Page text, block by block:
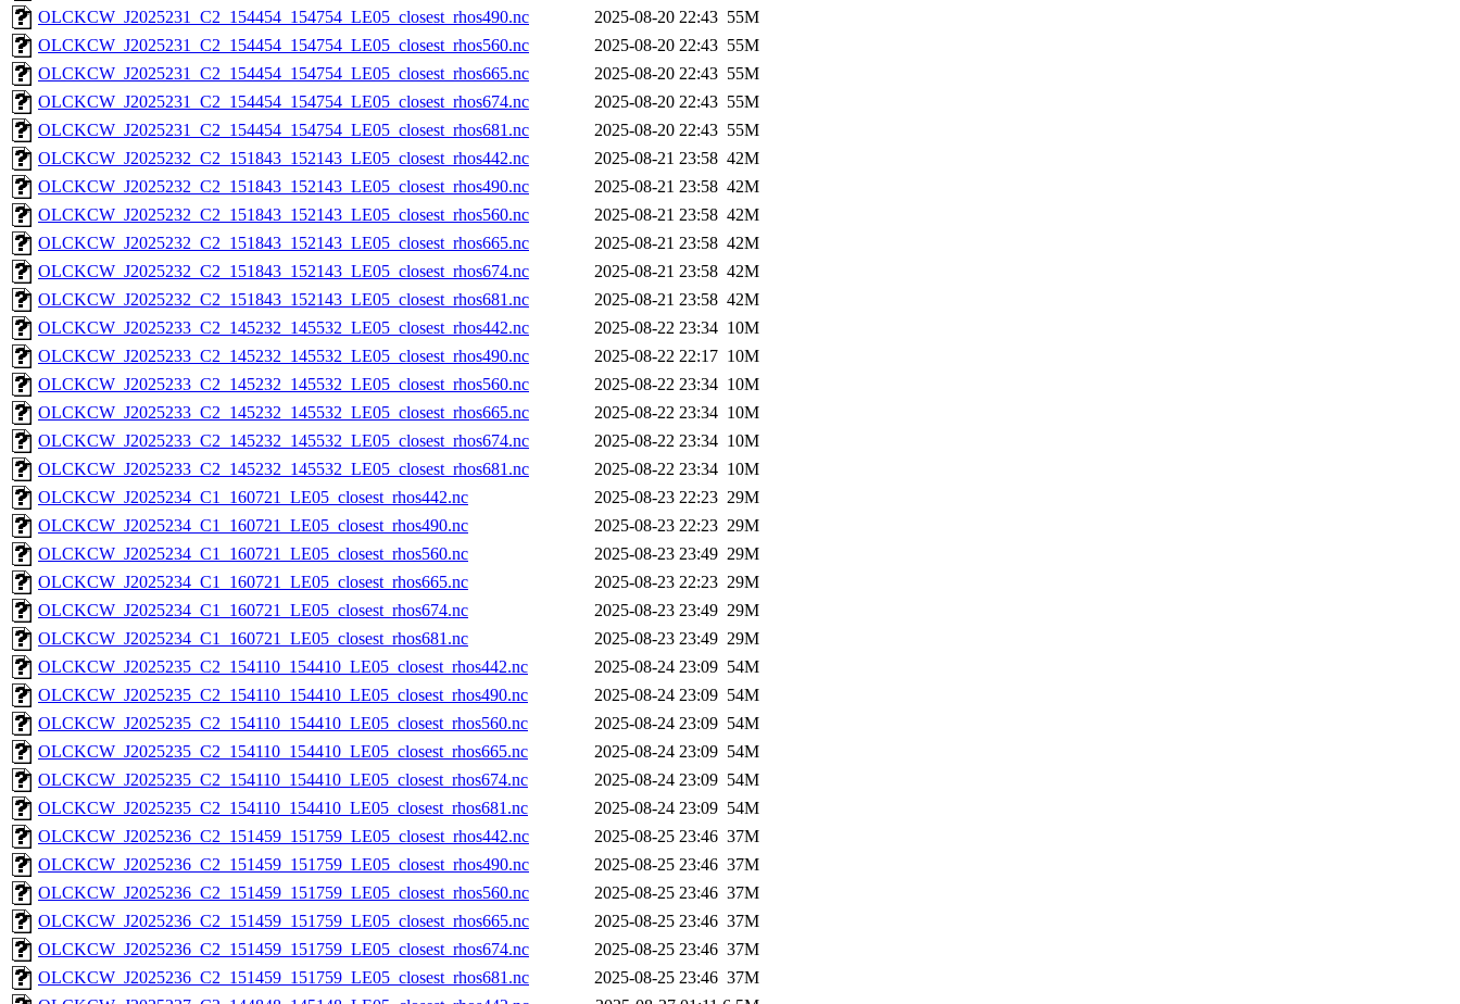
OLCKCW_J2025231_C2_154454_154754_LE05_closest_rhos490.nc
2025-08-20 22:43 55M
OLCKCW_J2025231_C2_154454_154754_LE05_closest_rhos560.nc
2025-08-20 22:43 55M
OLCKCW_J2025231_C2_154454_154754_LE05_closest_rhos665.nc
2025-08-20 22:43 55M
OLCKCW_J2025231_C2_154454_154754_LE05_closest_rhos674.nc
2025-08-20 22:43 55M
OLCKCW_J2025231_C2_154454_154754_LE05_closest_rhos681.nc
2025-08-20 22:43 55M
OLCKCW_J2025232_C2_151843_152143_LE05_closest_rhos442.nc
2025-08-21 23:58 42M
OLCKCW_J2025232_C2_151843_152143_LE05_closest_rhos490.nc
2025-08-21 23:58 42M
OLCKCW_J2025232_C2_151843_152143_LE05_closest_rhos560.nc
2025-08-21 23:58 42M
OLCKCW_J2025232_C2_151843_152143_LE05_closest_rhos665.nc
2025-08-21 23:58 42M
OLCKCW_J2025232_C2_151843_152143_LE05_closest_rhos674.nc
2025-08-21 23:58 42M
OLCKCW_J2025232_C2_151843_152143_LE05_closest_rhos681.nc
2025-08-21 23:58 42M
OLCKCW_J2025233_C2_145232_145532_LE05_closest_rhos442.nc
2025-08-22 23:34 10M
OLCKCW_J2025233_C2_145232_145532_LE05_closest_rhos490.nc
2025-08-22 22:17 10M
OLCKCW_J2025233_C2_145232_145532_LE05_closest_rhos560.nc
2025-08-22 23:34 10M
OLCKCW_J2025233_C2_145232_145532_LE05_closest_rhos665.nc
2025-08-22 23:34 10M
OLCKCW_J2025233_C2_145232_145532_LE05_closest_rhos674.nc
2025-08-22 23:34 10M
OLCKCW_J2025233_C2_145232_145532_LE05_closest_rhos681.nc
2025-08-22 23:34 10M
OLCKCW_J2025234_C1_160721_LE05_closest_rhos442.nc
2025-08-23 22:23 29M
OLCKCW_J2025234_C1_160721_LE05_closest_rhos490.nc
2025-08-23 22:23 29M
OLCKCW_J2025234_C1_160721_LE05_closest_rhos560.nc
2025-08-23 23:49 29M
OLCKCW_J2025234_C1_160721_LE05_closest_rhos665.nc
2025-08-23 22:23 29M
OLCKCW_J2025234_C1_160721_LE05_closest_rhos674.nc
2025-08-23 23:49 29M
OLCKCW_J2025234_C1_160721_LE05_closest_rhos681.nc
2025-08-23 23:49 29M
OLCKCW_J2025235_C2_154110_154410_LE05_closest_rhos442.nc
2025-08-24 23:09 54M
OLCKCW_J2025235_C2_154110_154410_LE05_closest_rhos490.nc
2025-08-24 23:09 54M
OLCKCW_J2025235_C2_154110_154410_LE05_closest_rhos560.nc
2025-08-24 23:09 54M
OLCKCW_J2025235_C2_154110_154410_LE05_closest_rhos665.nc
2025-08-24 23:09 54M
OLCKCW_J2025235_C2_154110_154410_LE05_closest_rhos674.nc
2025-08-24 23:09 54M
OLCKCW_J2025235_C2_154110_154410_LE05_closest_rhos681.nc
2025-08-24 23:09 54M
OLCKCW_J2025236_C2_151459_151759_LE05_closest_rhos442.nc
2025-08-25 23:46 37M
OLCKCW_J2025236_C2_151459_151759_LE05_closest_rhos490.nc
2025-08-25 23:46 37M
OLCKCW_J2025236_C2_151459_151759_LE05_closest_rhos560.nc
2025-08-25 23:46 37M
OLCKCW_J2025236_C2_151459_151759_LE05_closest_rhos665.nc
2025-08-25 23:46 37M
OLCKCW_J2025236_C2_151459_151759_LE05_closest_rhos674.nc
2025-08-25 23:46 37M
OLCKCW_J2025236_C2_151459_151759_LE05_closest_rhos681.nc
2025-08-25 23:46 37M